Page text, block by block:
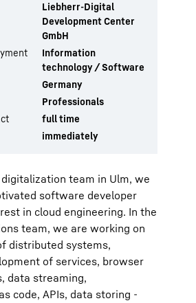
team in Ulm, we
software developer
in cloud engineering. In the
team, we are working on
distributed systems,
of services, browser
data streaming,
code, APIs, data storing -
Liebherr-Digital
Development Center
GmbH
Information
technology / Software
Germany
Professionals
full time
immediately